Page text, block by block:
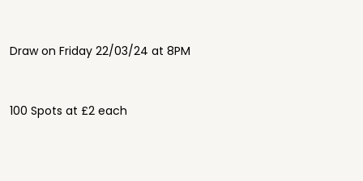
Draw on Friday 22/03/24 at 8PM
100 Spots at £2 each